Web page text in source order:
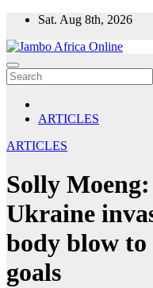
Skip
content
Sat. Aug 8th, 2026
ARTICLES
ARTICLES
Solly
Ukraine
body blow to
goals